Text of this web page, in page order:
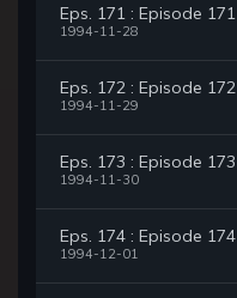
Eps. 171 : Episode 171
1994-11-28
Eps. 172 : Episode 172
1994-11-29
Eps. 173 : Episode 173
1994-11-30
Eps. 174 : Episode 174
1994-12-01